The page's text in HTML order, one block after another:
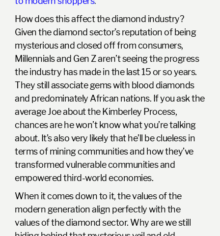
How does this affect the diamond industry?
Given the diamond sector’s reputation of being
mysterious and closed off from consumers,
Millennials and Gen Z aren’t seeing the progress
the industry has made in the last 15 or so years.
They still associate gems with blood diamonds
and predominately African nations. If you ask the
average Joe about the Kimberley Process,
chances are he won’t know what you’re talking
about. It’s also very likely that he’ll be clueless in
terms of mining communities and how they’ve
transformed vulnerable communities and
empowered third-world economies.
When it comes down to it,the values of the
modern generationalign perfectly with the
values of the diamond sector. Why are we still